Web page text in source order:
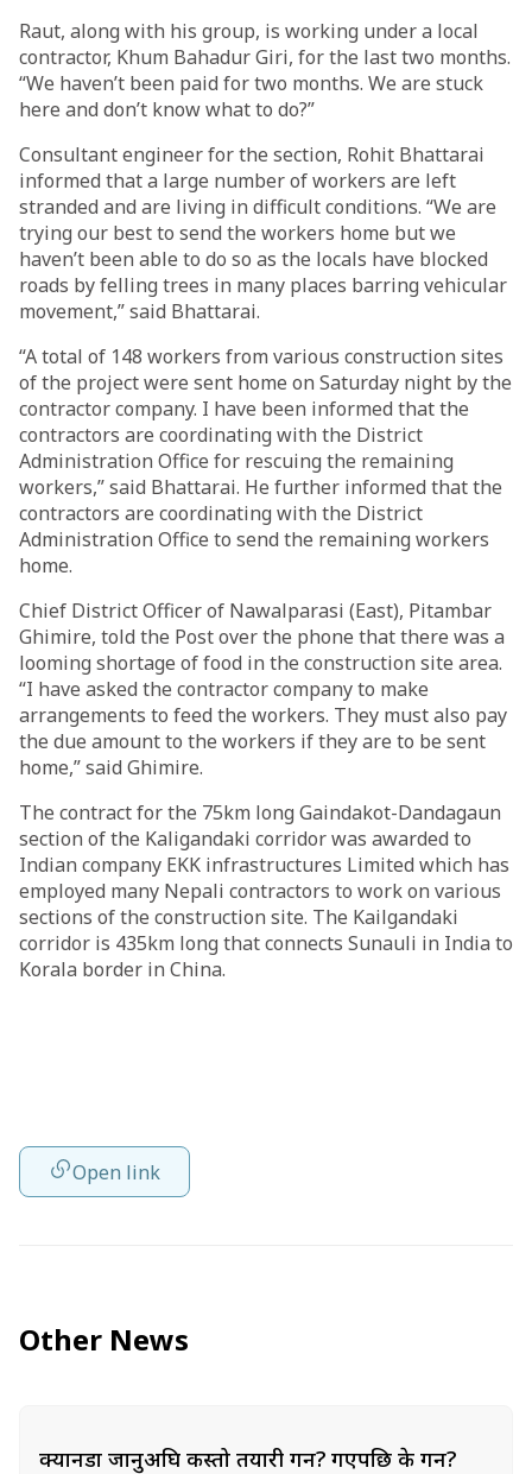
Raut, along with his group, is working under a local
contractor, Khum Bahadur Giri, for the last two months.
“We haven’t been paid for two months. We are stuck
here and don’t know what to do?”
Consultant engineer for the section, Rohit Bhattarai
informed that a large number of workers are left
stranded and are living in difficult conditions. “We are
trying our best to send the workers home but we
haven’t been able to do so as the locals have blocked
roads by felling trees in many places barring vehicular
movement,” said Bhattarai.
“A total of 148 workers from various construction sites
of the project were sent home on Saturday night by the
contractor company. I have been informed that the
contractors are coordinating with the District
Administration Office for rescuing the remaining
workers,” said Bhattarai. He further informed that the
contractors are coordinating with the District
Administration Office to send the remaining workers
home.
Chief District Officer of Nawalparasi (East), Pitambar
Ghimire, told the Post over the phone that there was a
looming shortage of food in the construction site area.
“I have asked the contractor company to make
arrangements to feed the workers. They must also pay
the due amount to the workers if they are to be sent
home,” said Ghimire.
The contract for the 75km long Gaindakot-Dandagaun
section of the Kaligandaki corridor was awarded to
Indian company EKK infrastructures Limited which has
employed many Nepali contractors to work on various
sections of the construction site. The Kailgandaki
corridor is 435km long that connects Sunauli in India to
Korala border in China.
Open link
Other News
क्यानडा जानुअघि कस्तो तयारी गर्ने? गएपछि के गर्ने?